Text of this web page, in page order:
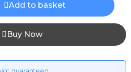
Add to basket
Buy Now